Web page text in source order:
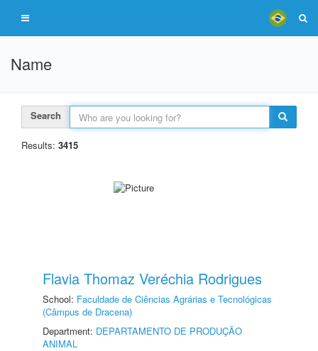
Name
Search
Results: 3415
Flavia Thomaz Veréchia Rodrigues
School: Faculdade de Ciências Agrárias e Tecnológicas
(Câmpus de Dracena)
Department: DEPARTAMENTO DE PRODUÇÃO
ANIMAL